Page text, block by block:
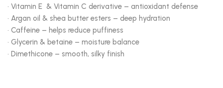
• Vitamin E & Vitamin C derivative – antioxidant defense
• Argan oil & shea butter esters – deep hydration
• Caffeine – helps reduce puffiness
• Glycerin & betaine – moisture balance
• Dimethicone – smooth, silky finish